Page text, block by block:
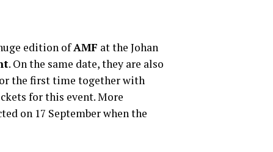
edition ofAMF at the Johan
. On the same date, they are also
the first time together with
for this event. More
on 17 September when the